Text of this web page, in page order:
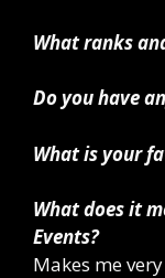
What ranks
Do you have
What is your
What does it
Events?
Makes me